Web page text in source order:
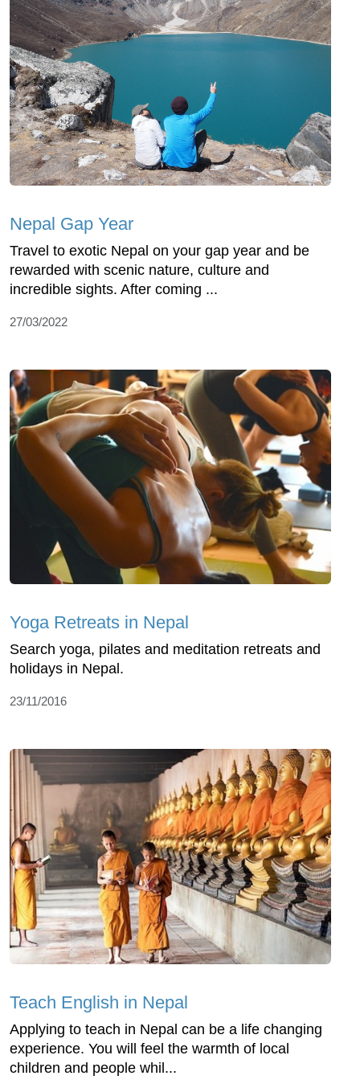
Nepal Gap Year
Travel to exotic Nepal on your gap year and be
rewarded with scenic nature, culture and
incredible sights. After coming ...
27/03/2022
Yoga Retreats in Nepal
Search yoga, pilates and meditation retreats and
holidays in Nepal.
23/11/2016
Teach English in Nepal
Applying to teach in Nepal can be a life changing
experience. You will feel the warmth of local
children and people whil...